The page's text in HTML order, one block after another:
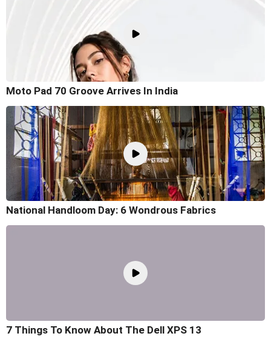
Moto Pad 70 Groove Arrives In India
National Handloom Day: 6 Wondrous Fabrics
7 Things To Know About The Dell XPS 13